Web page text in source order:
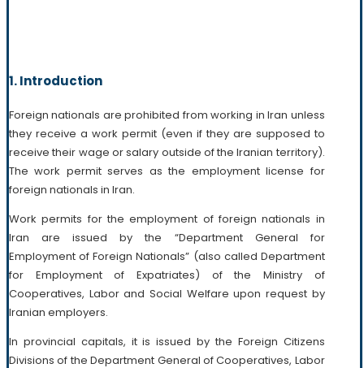
1. Introduction
Foreign nationals are prohibited from working in Iran unless
they receive a work permit (even if they are supposed to
receive their wage or salary outside of the Iranian territory).
The work permit serves as the employment license for
foreign nationals in Iran.
Work permits for the employment of foreign nationals in
Iran are issued by the “Department General for
Employment of Foreign Nationals” (also called Department
for Employment of Expatriates) of the Ministry of
Cooperatives, Labor and Social Welfare upon request by
Iranian employers.
In provincial capitals, it is issued by the Foreign Citizens
Divisions of the Department General of Cooperatives, Labor